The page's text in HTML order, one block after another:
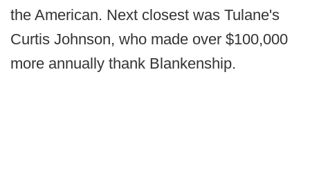
the American. Next closest was Tulane's
Curtis Johnson, who made over $100,000
more annually thank Blankenship.